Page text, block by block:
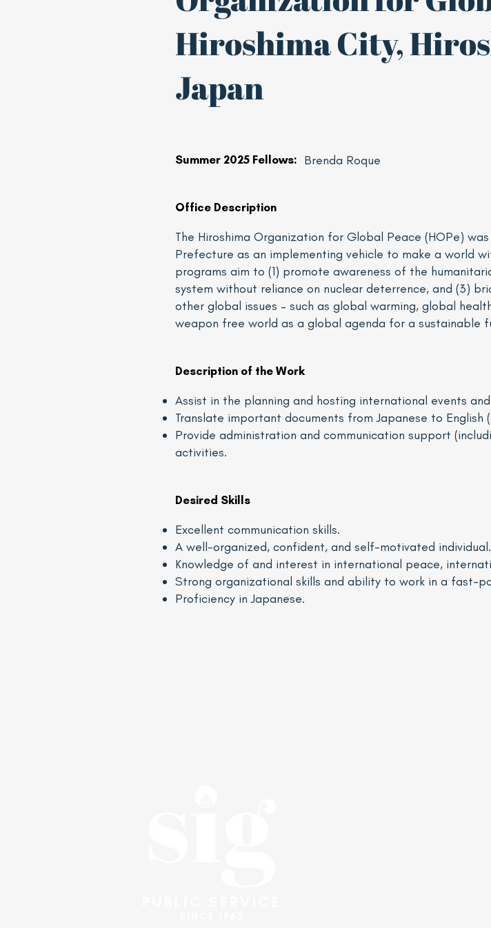
Hiroshima City,
Japan
Summer 2025 Fellows: Brenda Roque
Office Description
The Hiroshima Organization for Global Peace (HOPe)
Prefecture as an implementing vehicle to make a world
programs aim to (1) promote awareness of the
system without reliance on nuclear deterrence, and (3)
other global issues – such as global warming, global
weapon free world as a global agenda for a sustainable
Description of the Work
Assist in the planning and hosting international events
Translate important documents from Japanese to English
Provide administration and communication support
activities.
Desired Skills
Excellent communication skills.
A well-organized, confident, and self-motivated individual.
Knowledge of and interest in international peace,
Strong organizational skills and ability to work in a fast-
Proficiency in Japanese.